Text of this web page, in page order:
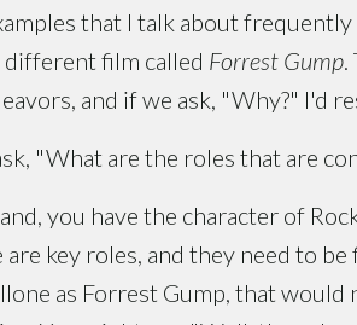
that I talk about
film called Forrest Gump.
and if we ask, "Why?" I'd
"What are the roles that are
you have the character of
are key roles, and they need to
as Forrest Gump, that